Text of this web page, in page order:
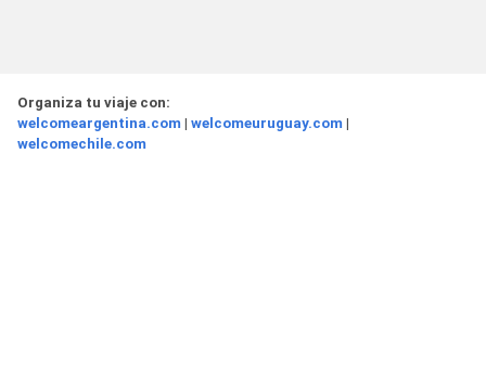
Organiza tu viaje con:
welcomeargentina.com | welcomeuruguay.com |
welcomechile.com